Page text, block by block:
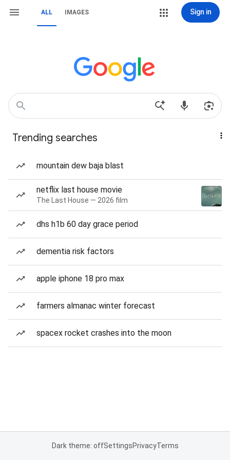
ALL IMAGES Sign in
Trending searches
mountain dew baja blast
netflix last house movie
The Last House — 2026 film
dhs h1b 60 day grace period
dementia risk factors
apple iphone 18 pro max
farmers almanac winter forecast
spacex rocket crashes into the moon
Dark theme: offSettingsPrivacyTerms